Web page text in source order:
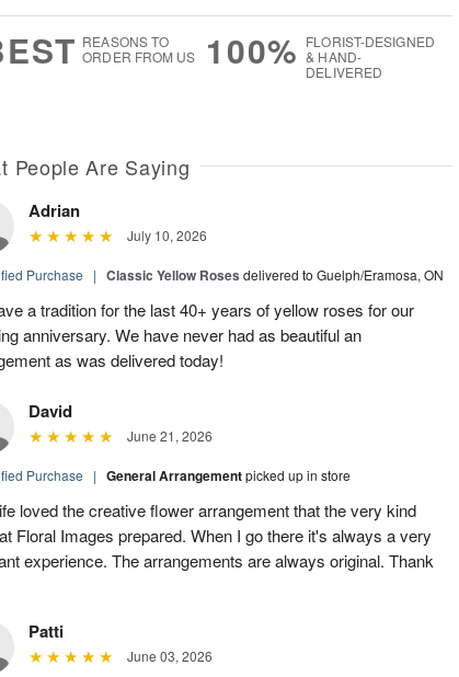
REASONS TO
ORDER FROM US
100% FLORIST-DESIGNED
& HAND-
DELIVERED
People Are Saying
Adrian
July 10, 2026
Purchase | Classic Yellow Roses delivered to Guelph/Eramosa, ON
a tradition for the last 40+ years of yellow roses for our
anniversary. We have never had as beautiful an
as was delivered today!
David
June 21, 2026
Purchase | General Arrangementpicked up in store
loved the creative flower arrangement that the very kind
Floral Images prepared. When I go there it's always a very
experience. The arrangements are always original. Thank
Patti
June 03, 2026